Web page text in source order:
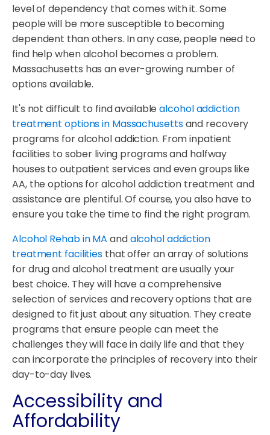
level of dependency that comes with it. Some
people will be more susceptible to becoming
dependent than others. In any case, people need to
find help when alcohol becomes a problem.
Massachusetts has an ever-growing number of
options available.
It's not difficult to find availablealcohol addiction
treatment options in Massachusettsand recovery
programs for alcohol addiction. From inpatient
facilities to sober living programs and halfway
houses to outpatient services and even groups like
AA, the options for alcohol addiction treatment and
assistance are plentiful. Of course, you also have to
ensure you take the time to find the right program.
Alcohol Rehab in MA andalcohol addiction
treatment facilities that offer an array of solutions
for drug and alcohol treatment are usually your
best choice. They will have a comprehensive
selection of services and recovery options that are
designed to fit just about any situation. They create
programs that ensure people can meet the
challenges they will face in daily life and that they
can incorporate the principles of recovery into their
day-to-day lives.
Accessibility and
Affordability